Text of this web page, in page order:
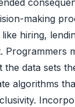
making
hiring,
Programmers
the data sets
algorithms